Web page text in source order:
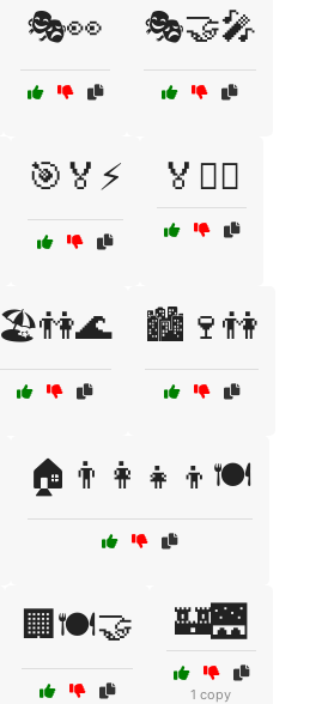
🎭👀 🎭🤝🎤
🎯🏅⚡ 🏅🚴‍♂️
🏖️👫🌊 🏙️🍷👫
🏠👨‍👩‍👧‍👦🍽️
🏢🍽️🤝 🏰🌉
1 copy